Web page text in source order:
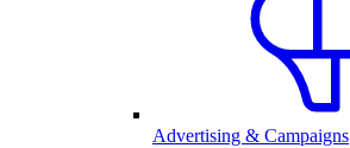
Advertising & Campaigns